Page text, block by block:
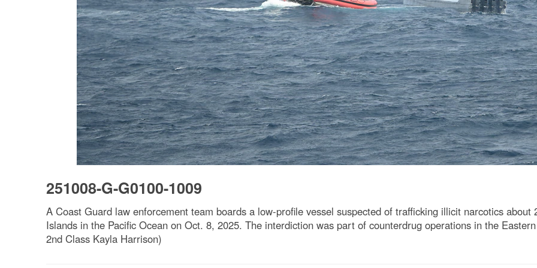
251008-G-G0100-1009
A Coast Guard law enforcement team boards a low-profile vessel suspected of trafficking illicit narcotics
Islands in the Pacific Ocean on Oct. 8, 2025. The interdiction was part of counterdrug operations in the
2nd Class Kayla Harrison)